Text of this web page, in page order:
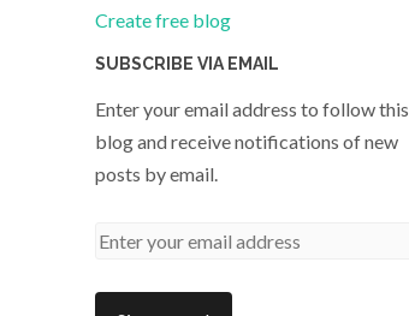
Create free blog
SUBSCRIBE VIA EMAIL
Enter your email address to follow this
blog and receive notifications of new
posts by email.